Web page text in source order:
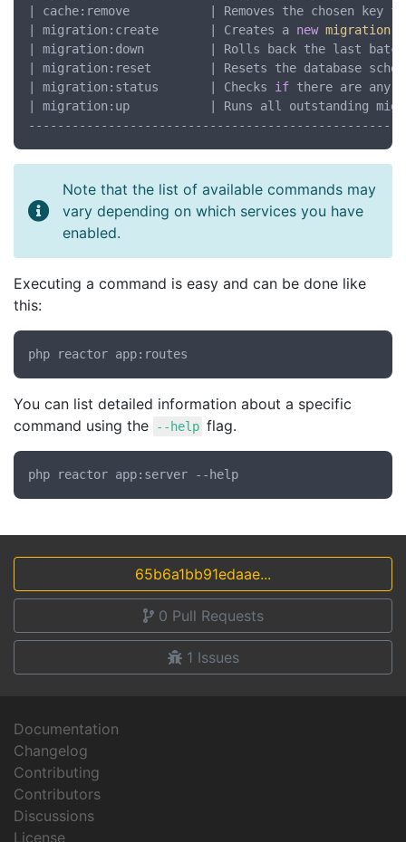
| cache:remove           | Removes the chosen
| migration:create       | Creates a new migration
| migration:down         | Rolls back the last
| migration:reset        | Resets the database
| migration:status       | Checks if there are any
| migration:up           | Runs all outstanding
Note that the list of available commands may
vary depending on which services you have
enabled.
Executing a command is easy and can be done like
this:
You can list detailed information about a specific
command using the
--help flag.
65b6a1bb91edaae...
0 Pull Requests
1 Issues
Documentation
Changelog
Contributing
Contributors
Discussions
License